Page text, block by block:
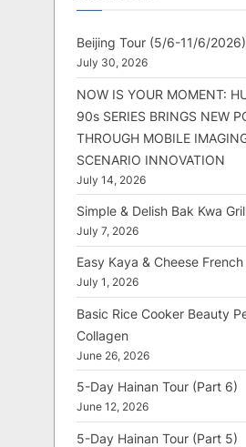
Beijing Tour (5/6-11/6/2026)
July 30, 2026
NOW IS YOUR MOMENT:
90s SERIES BRINGS NEW
THROUGH MOBILE
SCENARIO INNOVATION
July 14, 2026
Simple & Delish Bak Kwa
July 7, 2026
Easy Kaya & Cheese
July 1, 2026
Basic Rice Cooker Beauty
Collagen
June 26, 2026
5-Day Hainan Tour (Part 6)
June 12, 2026
5-Day Hainan Tour (Part 5)